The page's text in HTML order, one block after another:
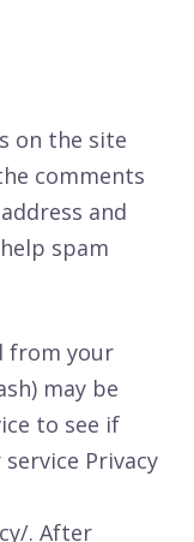
on the site
comments
and
spam
from your
may be
to see if
Privacy
. After